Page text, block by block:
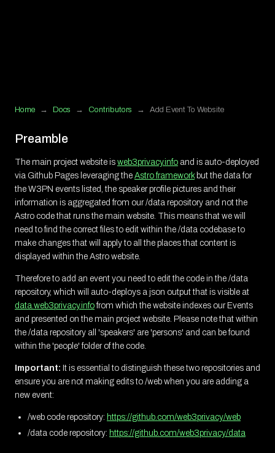
Home → Docs → Contributors → Add Event To Website
Preamble
The main project website is web3privacy.info and is auto-deployed
via Github Pages leveraging the Astro frameworkbut the data for
the W3PN events listed, the speaker profile pictures and their
information is aggregated from our /data repository and not the
Astro code that runs the main website. This means that we will
need to find the correct files to edit within the /data codebase to
make changes that will apply to all the places that content is
displayed within the Astro website.
Therefore to add an event you need to edit the code in the /data
repository, which will auto-deploys a json output that is visible at
data.web3privacy.infofrom which the website indexes our Events
and presented on the main project website. Please note that within
the /data repository all 'speakers' are 'persons' and can be found
within the 'people' folder of the code.
Important: It is essential to distinguish these two repositories and
ensure you are not making edits to /web when you are adding a
new event:
/web code repository: https://github.com/web3privacy/web
/data code repository: https://github.com/web3privacy/data